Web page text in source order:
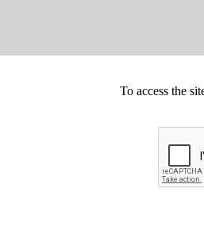
To access the